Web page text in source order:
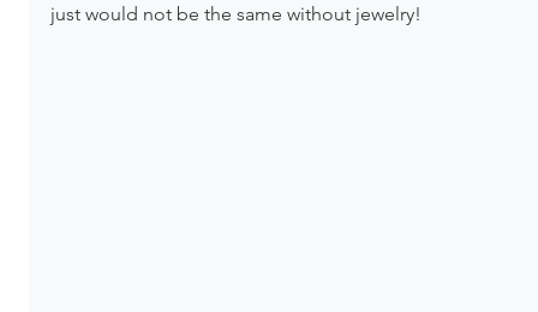
just would not be the same without jewelry!